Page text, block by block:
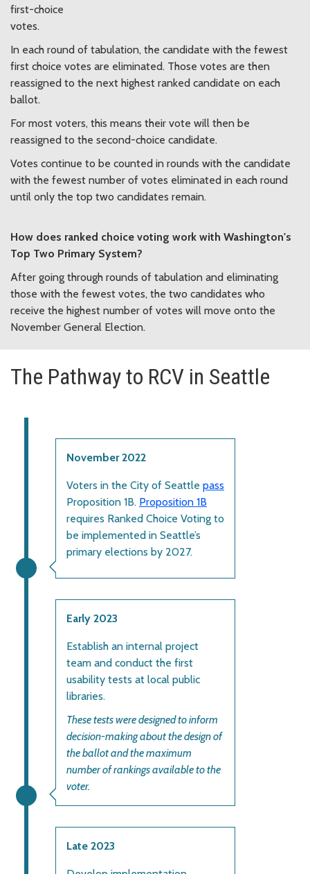
first-choice
votes.
In each round of tabulation, the candidate with the fewest
first choice votes are eliminated. Those votes are then
reassigned to the next highest ranked candidate on each
ballot.
For most voters, this means their vote will then be
reassigned to the second-choice candidate.
Votes continue to be counted in rounds with the candidate
with the fewest number of votes eliminated in each round
until only the top two candidates remain.
How does ranked choice voting work with Washington's
Top Two Primary System?
After going through rounds of tabulation and eliminating
those with the fewest votes, the two candidates who
receive the highest number of votes will move onto the
November General Election.
The Pathway to RCV in Seattle
November 2022
Voters in the City of Seattle pass
Proposition 1B. Proposition 1B
requires Ranked Choice Voting to
be implemented in Seattle’s
primary elections by 2027.
Early 2023
Establish an internal project
team and conduct the first
usability tests at local public
libraries.
These tests were designed to inform
decision-making about the design of
the ballot and the maximum
number of rankings available to the
voter.
Late 2023